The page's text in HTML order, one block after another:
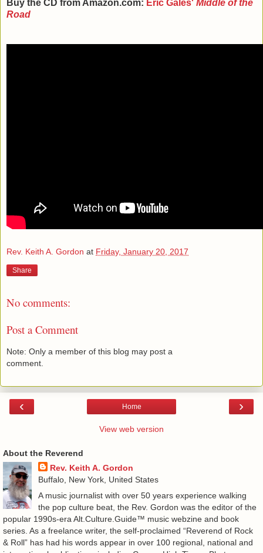
Buy the CD from Amazon.com: Eric Gales' Middle of the
Road
Rev. Keith A. Gordon at Friday, January 20, 2017
Share
No comments:
Post a Comment
Note: Only a member of this blog may post a
comment.
‹ ›
Home
View web version
About the Reverend
Rev. Keith A. Gordon
Buffalo, New York, United States
A music journalist with over 50 years experience walking
the pop culture beat, the Rev. Gordon was the editor of the
popular 1990s-era Alt.Culture.Guide™ music webzine and book
series. As a freelance writer, the self-proclaimed “Reverend of Rock
& Roll” has had his words appear in over 100 regional, national and